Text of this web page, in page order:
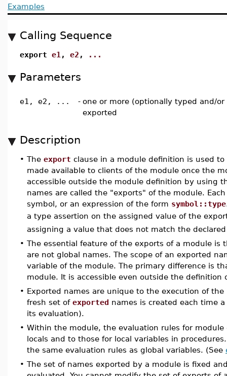
Examples
Calling Sequence
export e1 , e2 , ...
Parameters
e1, e2, ... - one or more (optionally typed and/
exported
Description
• The export clause in a module definition is used
made available to clients of the module once the
accessible outside the module definition by using
names are called the "exports" of the module.
symbol, or an expression of the form symbol::type
a type assertion on the assigned value of the
assigning a value that does not match the
• The essential feature of the exports of a module
are not global names. The scope of an exported
variable of the module. The primary difference is
module. It is accessible even outside the definition
• Exported names are unique to the execution of
fresh set of exported names is created each time
its evaluation).
• Within the module, the evaluation rules for
locals and to those for local variables in
the same evaluation rules as global variables. (See
• The set of names exported by a module is fixed